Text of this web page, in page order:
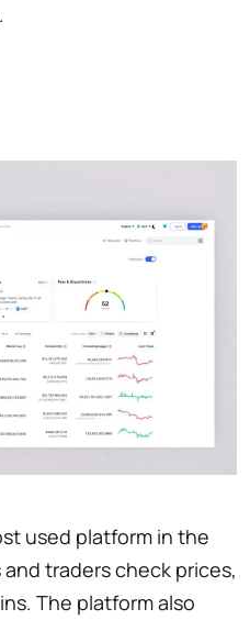
used platform in the
traders check prices,
The platform also